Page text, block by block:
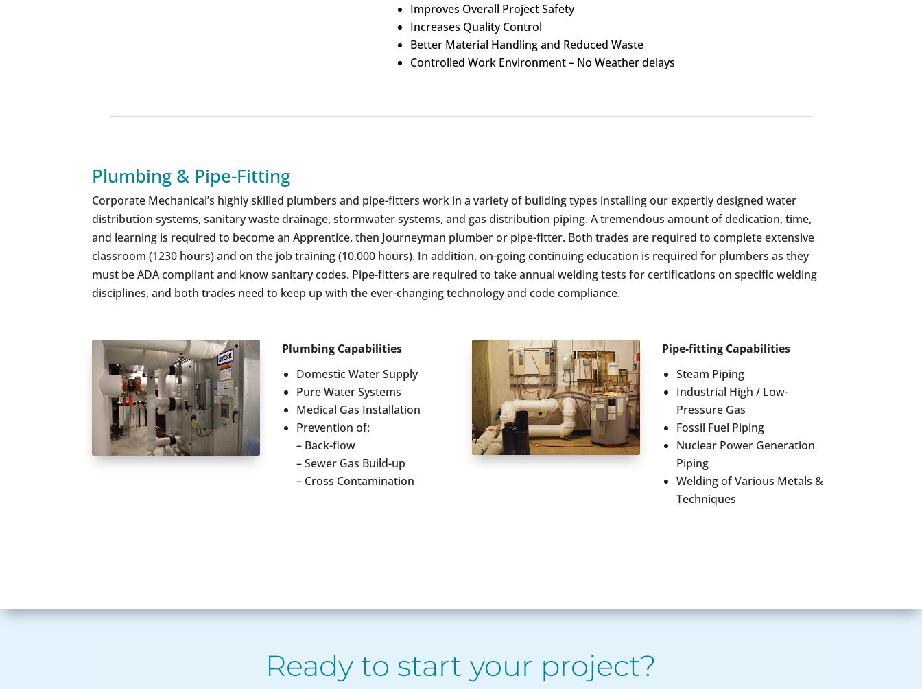
Improves Overall Project Safety
Increases Quality Control
Better Material Handling and Reduced Waste
Controlled Work Environment – No Weather delays
Plumbing & Pipe-Fitting
Corporate Mechanical’s highly skilled plumbers and pipe-fitters work in a variety of building types installing our expertly designed water
distribution systems, sanitary waste drainage, stormwater systems, and gas distribution piping. A tremendous amount of dedication, time,
and learning is required to become an Apprentice, then Journeyman plumber or pipe-fitter. Both trades are required to complete extensive
classroom (1230 hours) and on the job training (10,000 hours). In addition, on-going continuing education is required for plumbers as they
must be ADA compliant and know sanitary codes. Pipe-fitters are required to take annual welding tests for certifications on specific welding
disciplines, and both trades need to keep up with the ever-changing technology and code compliance.
Plumbing Capabilities
Domestic Water Supply
Pure Water Systems
Medical Gas Installation
Prevention of:
– Back-flow
– Sewer Gas Build-up
– Cross Contamination
Pipe-fitting Capabilities
Steam Piping
Industrial High / Low-
Pressure Gas
Fossil Fuel Piping
Nuclear Power Generation
Piping
Welding of Various Metals &
Techniques
Ready to start your project?